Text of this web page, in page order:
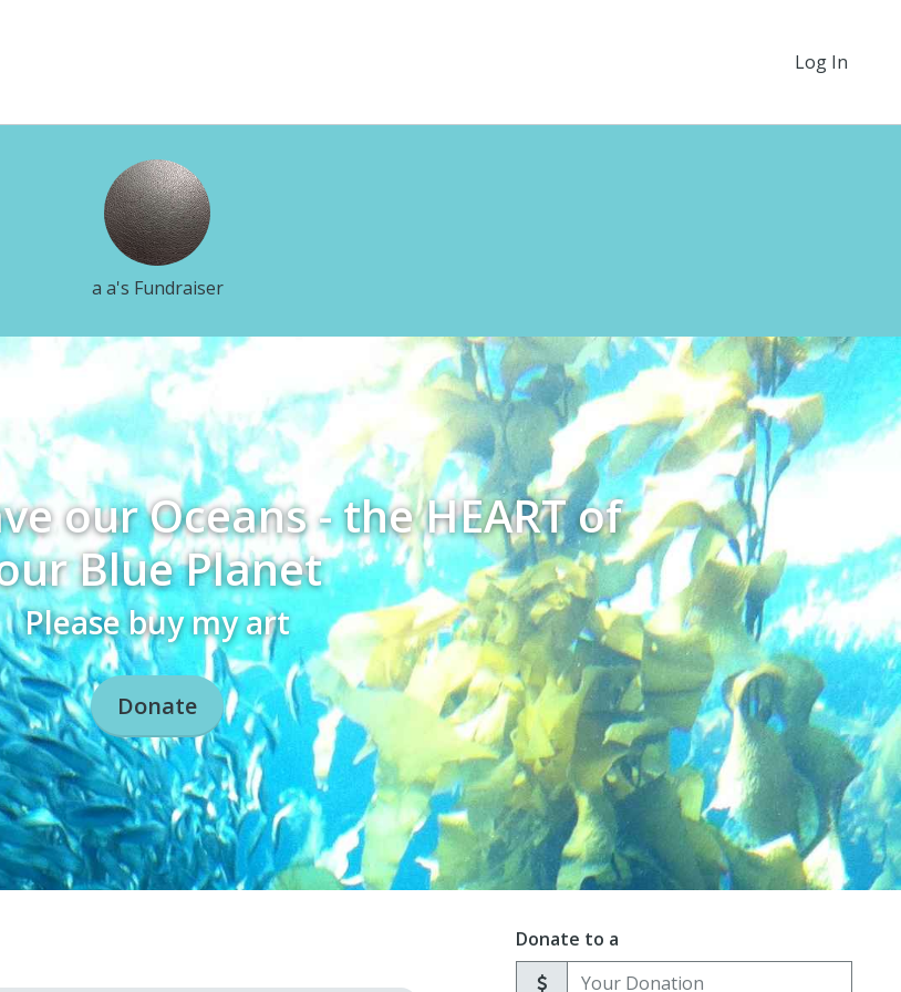
Log In
a a's Fundraiser
our Oceans - the HEART of
Blue Planet
Please buy my art
Donate
Donate to a